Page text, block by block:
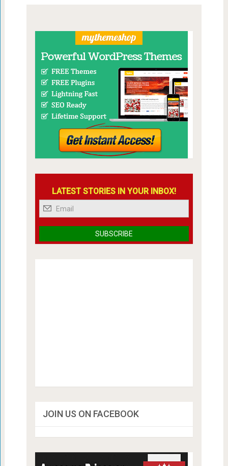
LATEST STORIES IN YOUR INBOX!
JOIN US ON FACEBOOK